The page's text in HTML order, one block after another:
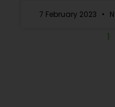
7 February 2023
1